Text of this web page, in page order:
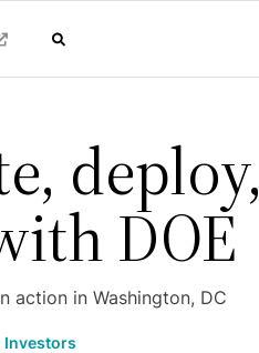
deploy,
DOE
action in Washington, DC
Investors